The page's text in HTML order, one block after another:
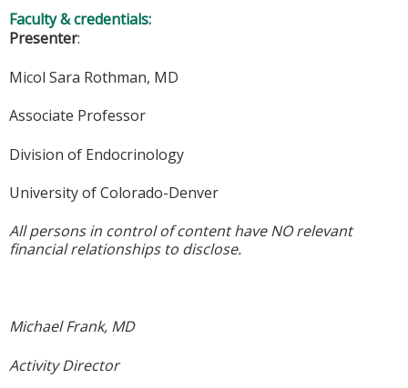
Faculty & credentials:
Presenter:
Micol Sara Rothman, MD
Associate Professor
Division of Endocrinology
University of Colorado-Denver
All persons in control of content have NO relevant
financial relationships to disclose.
Michael Frank, MD
Activity Director